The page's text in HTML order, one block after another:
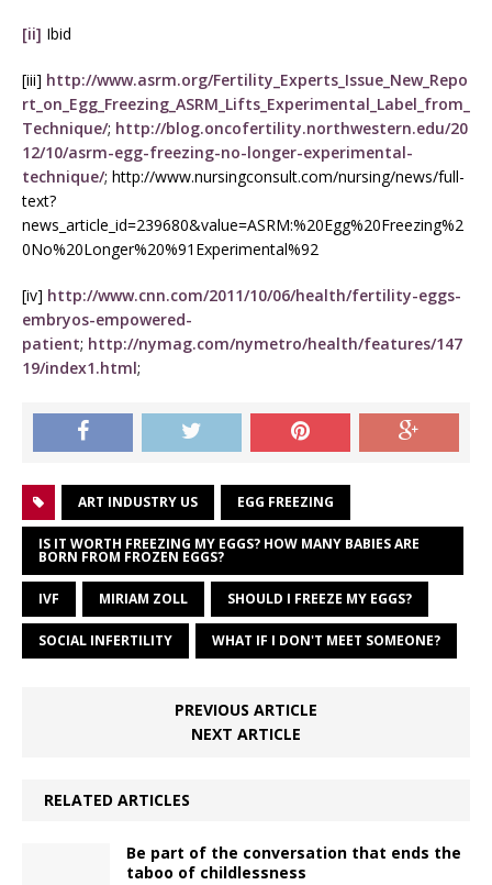
[ii] Ibid
[iii] http://www.asrm.org/Fertility_Experts_Issue_New_Repo
rt_on_Egg_Freezing_ASRM_Lifts_Experimental_Label_from_
Technique/; http://blog.oncofertility.northwestern.edu/20
12/10/asrm-egg-freezing-no-longer-experimental-
technique/; http://www.nursingconsult.com/nursing/news/full-
text?
news_article_id=239680&value=ASRM:%20Egg%20Freezing%2
0No%20Longer%20%91Experimental%92
[iv] http://www.cnn.com/2011/10/06/health/fertility-eggs-
embryos-empowered-
patient; http://nymag.com/nymetro/health/features/147
19/index1.html;
ART INDUSTRY US EGG FREEZING
IS IT WORTH FREEZING MY EGGS? HOW MANY BABIES ARE
BORN FROM FROZEN EGGS?
IVF MIRIAM ZOLL SHOULD I FREEZE MY EGGS?
SOCIAL INFERTILITY WHAT IF I DON'T MEET SOMEONE?
PREVIOUS ARTICLE
NEXT ARTICLE
RELATED ARTICLES
Be part of the conversation that ends the
taboo of childlessness